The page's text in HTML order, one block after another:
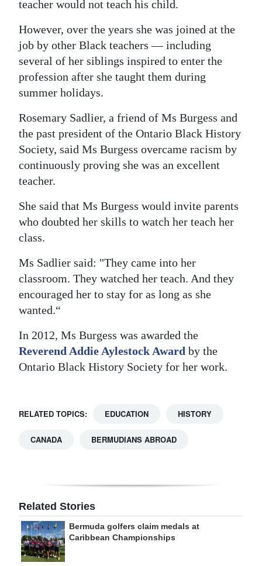
teacher would not teach his child.
However, over the years she was joined at the
job by other Black teachers — including
several of her siblings inspired to enter the
profession after she taught them during
summer holidays.
Rosemary Sadlier, a friend of Ms Burgess and
the past president of the Ontario Black History
Society, said Ms Burgess overcame racism by
continuously proving she was an excellent
teacher.
She said that Ms Burgess would invite parents
who doubted her skills to watch her teach her
class.
Ms Sadlier said: "They came into her
classroom. They watched her teach. And they
encouraged her to stay for as long as she
wanted.“
In 2012, Ms Burgess was awarded the
Reverend Addie Aylestock Award by the
Ontario Black History Society for her work.
RELATED TOPICS: EDUCATION HISTORY
CANADA BERMUDIANS ABROAD
Related Stories
Bermuda golfers claim medals at
Caribbean Championships